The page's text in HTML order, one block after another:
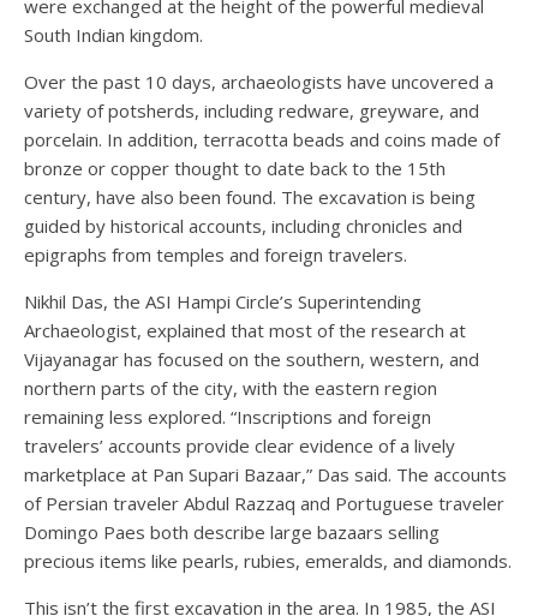
were exchanged at the height of the powerful medieval
South Indian kingdom.
Over the past 10 days, archaeologists have uncovered a
variety of potsherds, including redware, greyware, and
porcelain. In addition, terracotta beads and coins made of
bronze or copper thought to date back to the 15th
century, have also been found. The excavation is being
guided by historical accounts, including chronicles and
epigraphs from temples and foreign travelers.
Nikhil Das, the ASI Hampi Circle’s Superintending
Archaeologist, explained that most of the research at
Vijayanagar has focused on the southern, western, and
northern parts of the city, with the eastern region
remaining less explored. “Inscriptions and foreign
travelers’ accounts provide clear evidence of a lively
marketplace at Pan Supari Bazaar,” Das said. The accounts
of Persian traveler Abdul Razzaq and Portuguese traveler
Domingo Paes both describe large bazaars selling
precious items like pearls, rubies, emeralds, and diamonds.
This isn’t the first excavation in the area. In 1985, the ASI